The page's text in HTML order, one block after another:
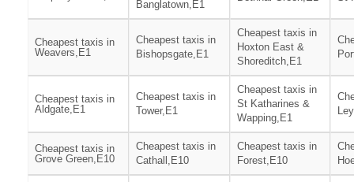
Banglatown,E1
Cheapest taxis in
Weavers,E1
Cheapest taxis in
Bishopsgate,E1
Cheapest taxis in
Hoxton East &
Shoreditch,E1
Cheapest taxis in
Aldgate,E1
Cheapest taxis in
Tower,E1
Cheapest taxis in
St Katharines &
Wapping,E1
Cheapest taxis in
Grove Green,E10
Cheapest taxis in
Cathall,E10
Cheapest taxis in
Forest,E10